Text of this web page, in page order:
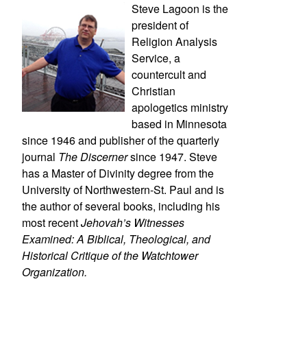
Steve Lagoon is the
president of
Religion Analysis
Service, a
countercult and
Christian
apologetics ministry
based in Minnesota
since 1946 and publisher of the quarterly
journal The Discernersince 1947. Steve
has a Master of Divinity degree from the
University of Northwestern-St. Paul and is
the author of several books, including his
most recentJehovah’s Witnesses
Examined: A Biblical, Theological, and
Historical Critique of the Watchtower
Organization.